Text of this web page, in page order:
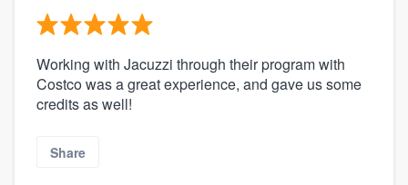
Working with Jacuzzi through their program with
Costco was a great experience, and gave us some
credits as well!
Share